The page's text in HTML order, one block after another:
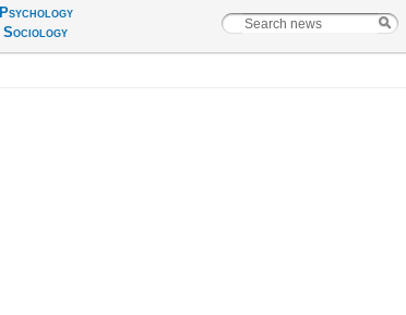
Psychology
Sociology